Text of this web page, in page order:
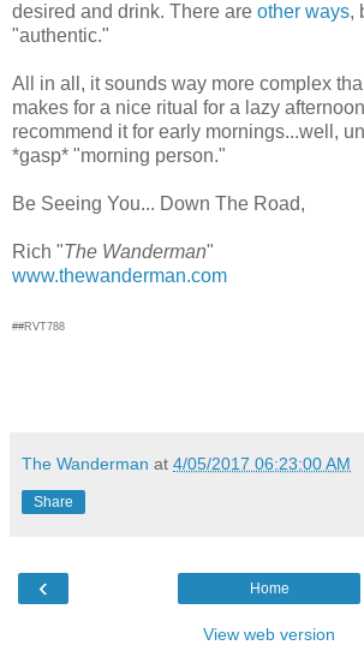
desired and drink. There are other ways,
"authentic."
All in all, it sounds way more complex
makes for a nice ritual for a lazy
recommend it for early mornings...well,
*gasp* "morning person."
Be Seeing You... Down The Road,
Rich "The Wanderman"
www.thewanderman.com
##RVT788
The Wanderman at 4/05/2017 06:23:00 AM
Share
‹ Home
View web version